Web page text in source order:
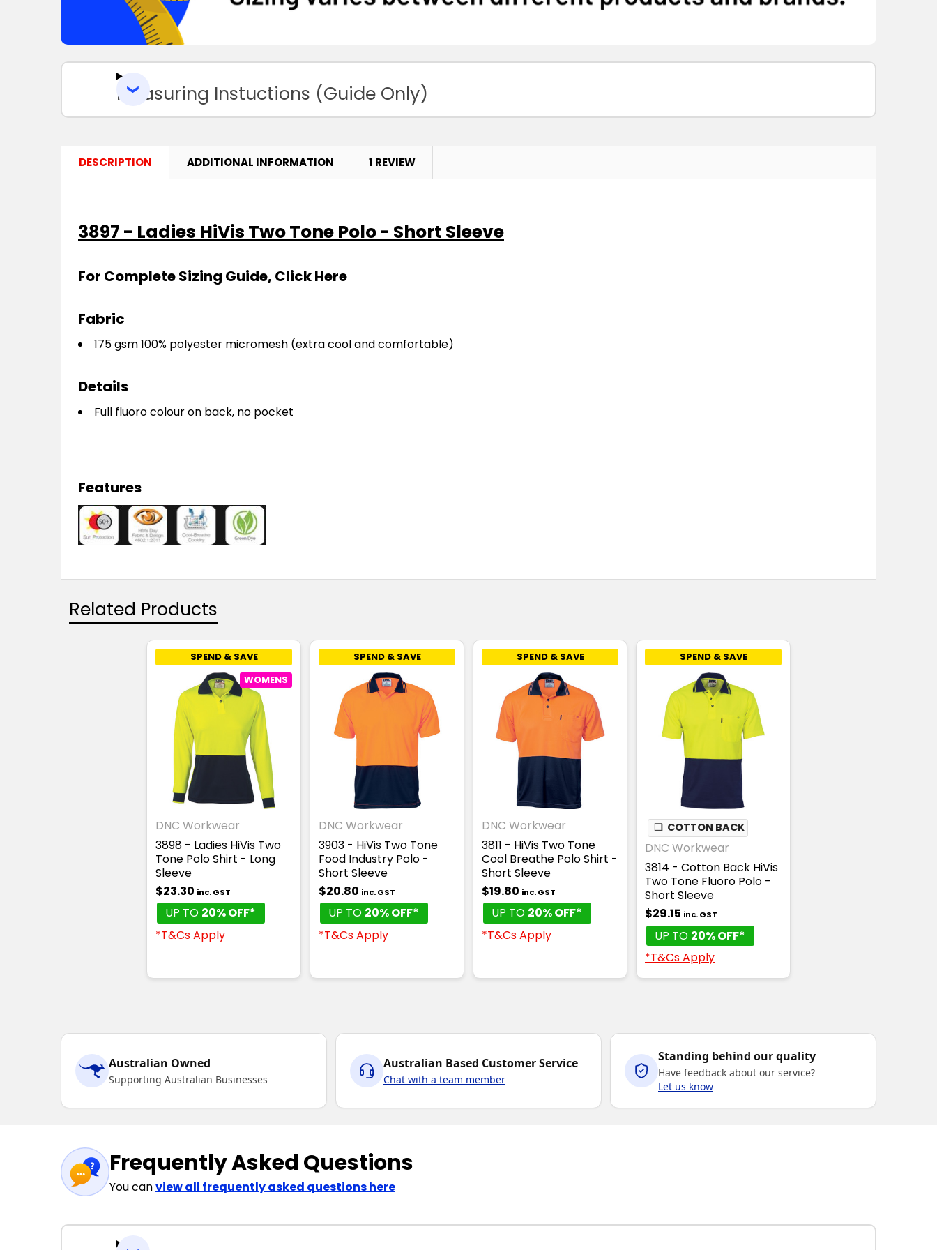
Measuring Instuctions (Guide Only)
DESCRIPTION ADDITIONAL INFORMATION 1 REVIEW
3897 - Ladies HiVis Two Tone Polo - Short Sleeve
For Complete Sizing Guide, Click Here
Fabric
175 gsm 100% polyester micromesh (extra cool and comfortable)
Details
Full fluoro colour on back, no pocket
Features
Related Products
SPEND & SAVE
WOMENS
DNC Workwear
3898 - Ladies HiVis Two
Tone Polo Shirt - Long
Sleeve
$23.30 inc. GST
UP TO 20% OFF*
*T&Cs Apply
SPEND & SAVE
DNC Workwear
3903 - HiVis Two Tone
Food Industry Polo -
Short Sleeve
$20.80 inc. GST
UP TO 20% OFF*
*T&Cs Apply
SPEND & SAVE
DNC Workwear
3811 - HiVis Two Tone
Cool Breathe Polo Shirt -
Short Sleeve
$19.80 inc. GST
UP TO 20% OFF*
*T&Cs Apply
SPEND & SAVE
❏ COTTON BACK
DNC Workwear
3814 - Cotton Back HiVis
Two Tone Fluoro Polo -
Short Sleeve
$29.15 inc. GST
UP TO 20% OFF*
*T&Cs Apply
Australian Owned
Supporting Australian Businesses
Australian Based Customer Service
Chat with a team member
Standing behind our quality
Have feedback about our service?
Let us know
Frequently Asked Questions
You canview all frequently asked questions here